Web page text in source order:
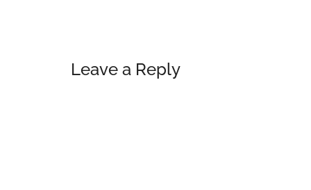
Reader
Leave a Reply